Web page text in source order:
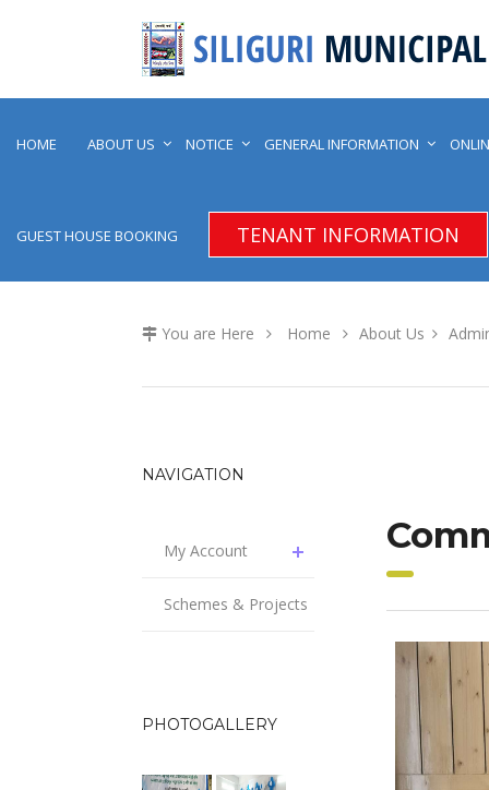
HOME ABOUT US NOTICE GENERAL INFORMATION
GUEST HOUSE BOOKING TENANT INFORMATION
You are Here Home About Us
NAVIGATION
My Account
Schemes & Projects
PHOTOGALLERY